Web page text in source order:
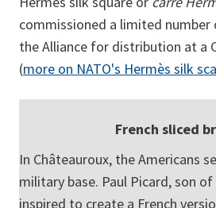
commissioned a limited
the Alliance for distribution at a
(more on NATO's Hermès silk
French sliced
In Châteauroux, the Americans
military base. Paul Picard, son of
inspired to create a French